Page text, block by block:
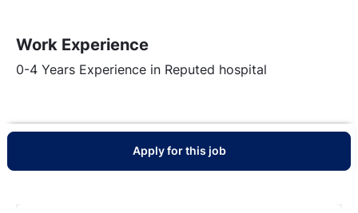
Work Experience
0-4 Years Experience in Reputed hospital
Apply for this job